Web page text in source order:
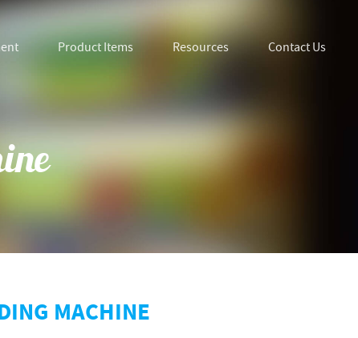
Product Items Resources Contact Us
MACHINE